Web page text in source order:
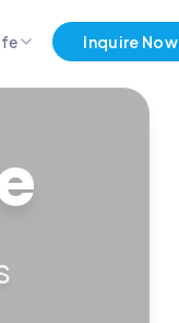
Inquire Now